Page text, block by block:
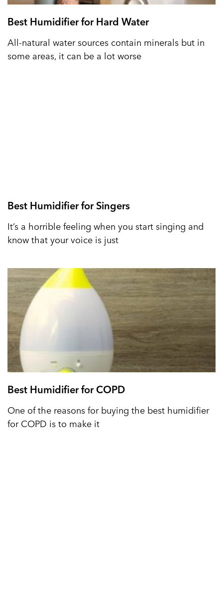
Best Humidifier for Hard Water
All-natural water sources contain minerals but in
some areas, it can be a lot worse
Best Humidifier for Singers
It’s a horrible feeling when you start singing and
know that your voice is just
Best Humidifier for COPD
One of the reasons for buying the best humidifier
for COPD is to make it